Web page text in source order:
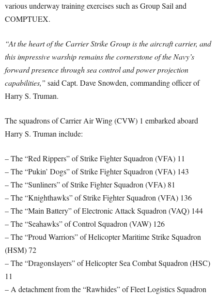
various underway training exercises such as Group Sail and
COMPTUEX.
“At the heart of the Carrier Strike Group is the aircraft carrier, and
this impressive warship remains the cornerstone of the Navy’s
forward presence through sea control and power projection
capabilities,” said Capt. Dave Snowden, commanding officer of
Harry S. Truman.
The squadrons of Carrier Air Wing (CVW) 1 embarked aboard
Harry S. Truman include:
– The “Red Rippers” of Strike Fighter Squadron (VFA) 11
– The “Pukin’ Dogs” of Strike Fighter Squadron (VFA) 143
– The “Sunliners” of Strike Fighter Squadron (VFA) 81
– The “Knighthawks” of Strike Fighter Squadron (VFA) 136
– The “Main Battery” of Electronic Attack Squadron (VAQ) 144
– The “Seahawks” of Control Squadron (VAW) 126
– The “Proud Warriors” of Helicopter Maritime Strike Squadron
(HSM) 72
– The “Dragonslayers” of Helicopter Sea Combat Squadron (HSC)
11
– A detachment from the “Rawhides” of Fleet Logistics Squadron